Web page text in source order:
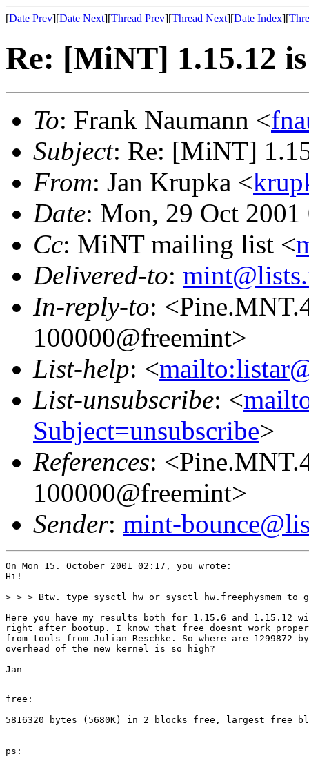
[Date Prev][Date Next][Thread Prev][Thread Next][Date Index][
Re: [MiNT] 1.15.12
To: Frank Naumann <
Subject: Re: [MiNT]
From: Jan Krupka <
Date: Mon, 29 Oct
Cc: MiNT mailing list <
Delivered-to:
In-reply-to:
100000@freemint>
List-help: <
List-unsubscribe: <
Subject=unsubscribe>
References:
100000@freemint>
Sender: mint-
On Mon 15. October 2001 02:17, you wrote:
Hi!
> > > Btw. type sysctl hw or sysctl hw.freephysmem to
Here you have my results both for 1.15.6 and 1.15.12
right after bootup. I know that free doesnt work
from tools from Julian Reschke. So where are
overhead of the new kernel is so high?
Jan
free:
5816320 bytes (5680K) in 2 blocks free, largest free
ps: